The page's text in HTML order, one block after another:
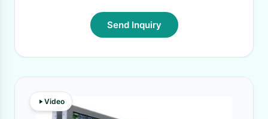
Send Inquiry
Video